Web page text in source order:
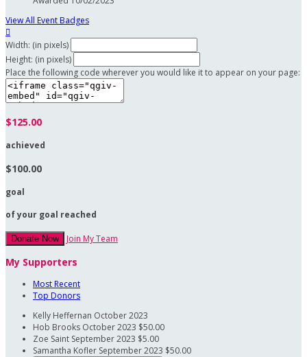
View All Event Badges

Width: (in pixels)
Height: (in pixels)
Place the following code wherever you would like it to appear on your page:
$125.00
achieved
$100.00
goal
of your goal reached
Donate Now Join My Team
My Supporters
Most Recent
Top Donors
Kelly Heffernan October 2023
Hob Brooks October 2023 $50.00
Zoe Saint September 2023 $5.00
Samantha Kofler September 2023 $50.00